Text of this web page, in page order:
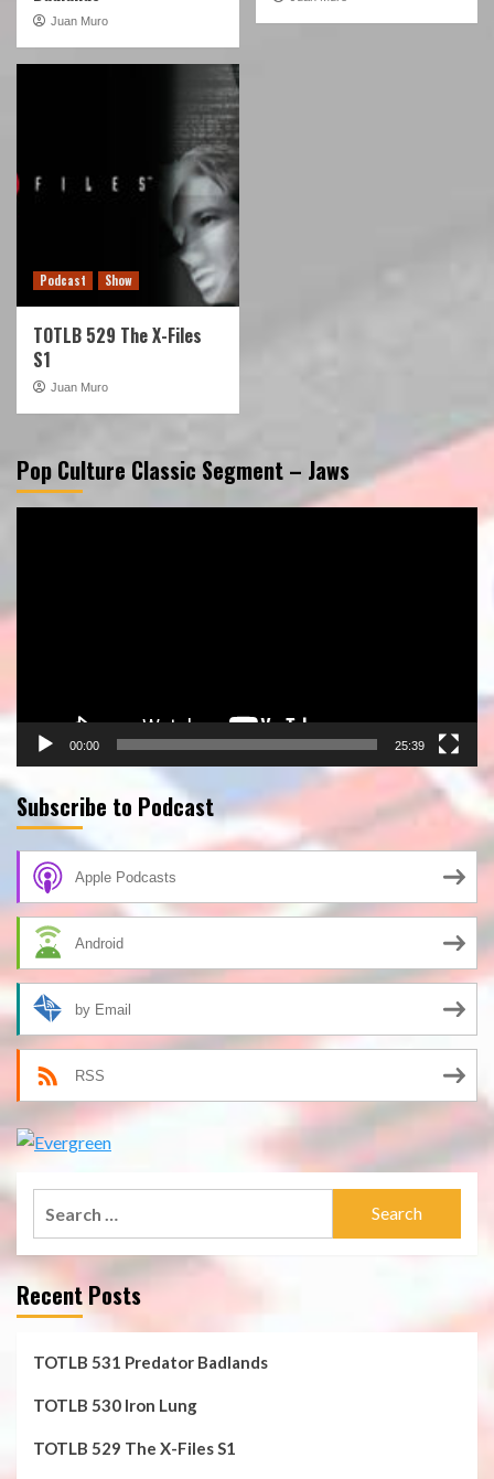
Juan Muro
Podcast Show
TOTLB 529 The X-Files
S1
Juan Muro
Pop Culture Classic Segment – Jaws
00:00 25:39
Subscribe to Podcast
Apple Podcasts
Android
by Email
RSS
Recent Posts
TOTLB 531 Predator Badlands
TOTLB 530 Iron Lung
TOTLB 529 The X-Files S1